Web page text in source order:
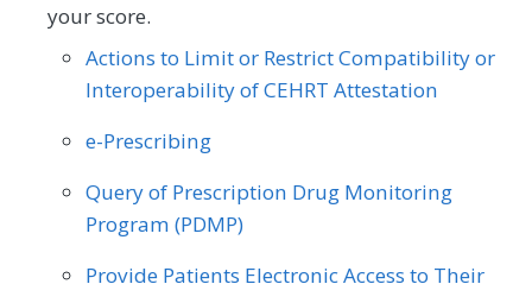
Preventive Medicine Pulmonology
Rheumatology
Speech/Language Pathology
Thoracic Surgery
Gastroenterology
Geriatrics Infectious Disease
Neurology Neurosurgery
Nutrition/Dietician Obstetrics/Gynecology
Outcome
SPECIALTY
Allergy/Immunology
Certified Nurse Midwife Clinical Social Work
your score.
Actions to Limit or Restrict Compatibility or
Interoperability of CEHRT Attestation
e-Prescribing
Query of Prescription Drug Monitoring
Program (PDMP)
Provide Patients Electronic Access to Their